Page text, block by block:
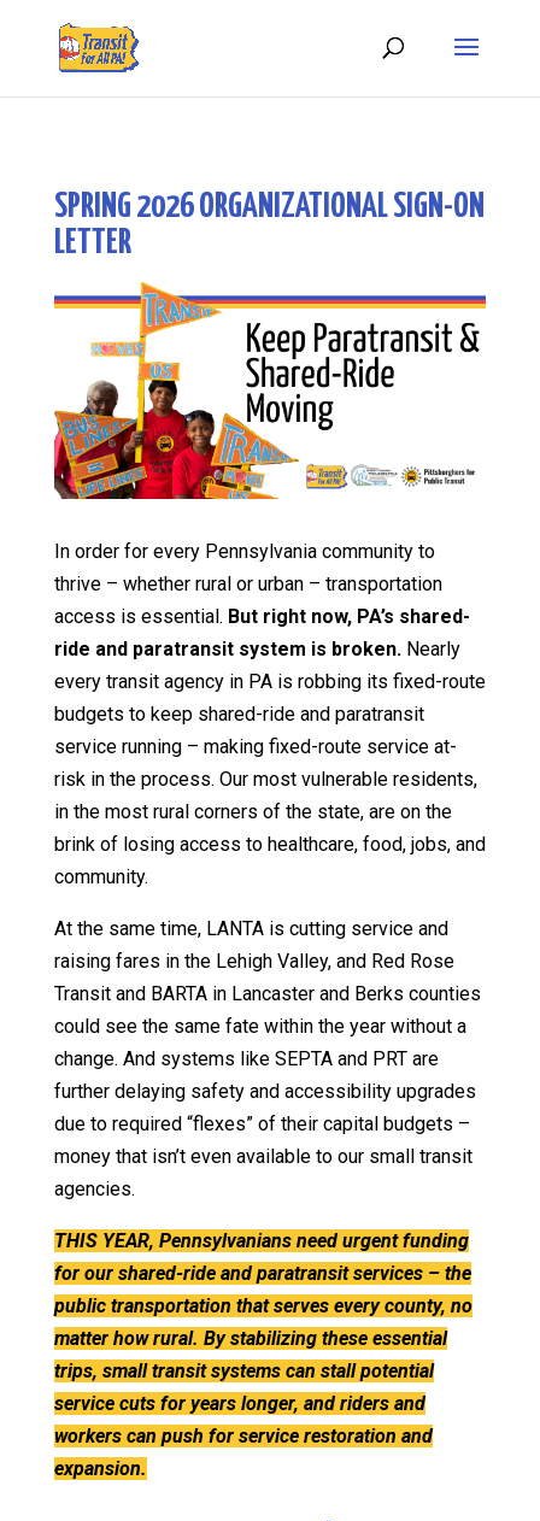
SPRING 2026 ORGANIZATIONAL SIGN-ON
LETTER
In order for every Pennsylvania community to
thrive – whether rural or urban – transportation
access is essential. But right now, PA’s shared-
ride and paratransit system is broken.Nearly
every transit agency in PA is robbing its fixed-route
budgets to keep shared-ride and paratransit
service running – making fixed-route service at-
risk in the process. Our most vulnerable residents,
in the most rural corners of the state, are on the
brink of losing access to healthcare, food, jobs, and
community.
At the same time, LANTA is cutting service and
raising fares in the Lehigh Valley, and Red Rose
Transit and BARTA in Lancaster and Berks counties
could see the same fate within the year without a
change. And systems like SEPTA and PRT are
further delaying safety and accessibility upgrades
due to required “flexes” of their capital budgets –
money that isn’t even available to our small transit
agencies.
THIS YEAR, Pennsylvanians need urgent funding
for our shared-ride and paratransit services – the
public transportation that serves every county, no
matter how rural. By stabilizing these essential
trips, small transit systems can stall potential
service cuts for years longer, and riders and
workers can push for service restoration and
expansion.